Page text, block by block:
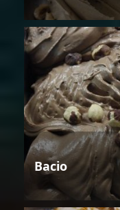
Bacio